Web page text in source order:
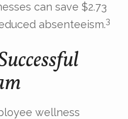
can save $2.73
absenteeism.3
wellness